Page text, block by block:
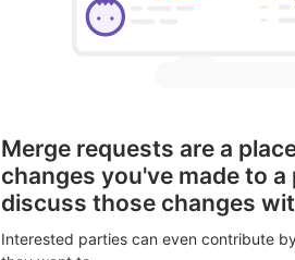
Merge requests are a
changes you've made to a
discuss those changes
Interested parties can even contribute